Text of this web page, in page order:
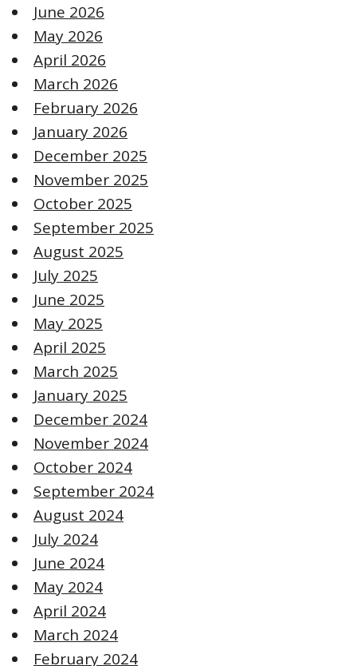
June 2026
May 2026
April 2026
March 2026
February 2026
January 2026
December 2025
November 2025
October 2025
September 2025
August 2025
July 2025
June 2025
May 2025
April 2025
March 2025
January 2025
December 2024
November 2024
October 2024
September 2024
August 2024
July 2024
June 2024
May 2024
April 2024
March 2024
February 2024